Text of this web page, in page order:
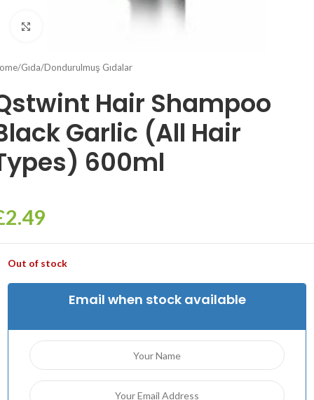
/Gıda/Dondurulmuş Gıdalar
Hair Shampoo
Garlic (All Hair
600ml
2.49
Out of stock
Email when stock available